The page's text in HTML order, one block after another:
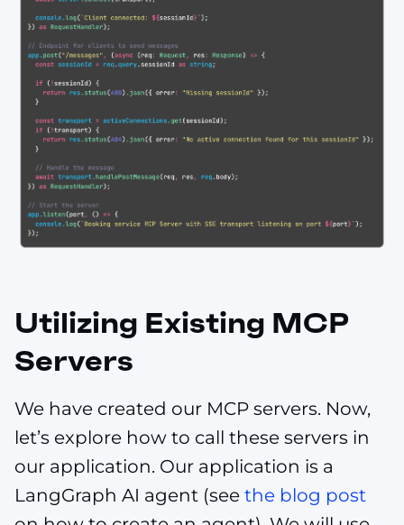
Utilizing Existing MCP
Servers
We have created our MCP servers. Now,
let’s explore how to call these servers in
our application. Our application is a
LangGraph AI agent (see the blog post